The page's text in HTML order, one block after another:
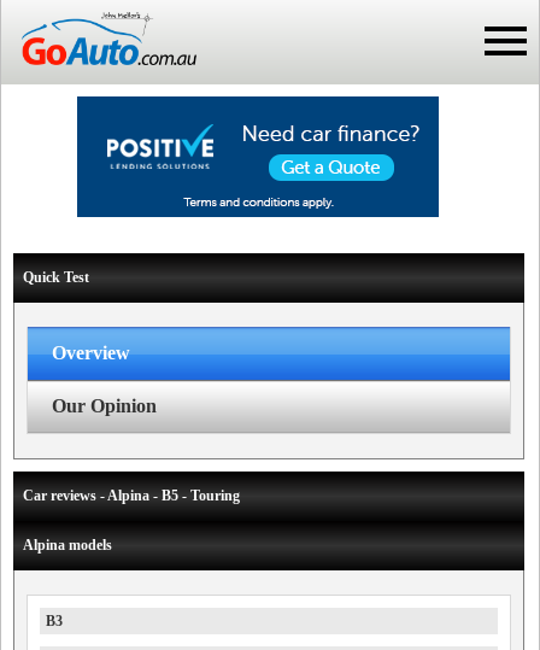
Quick Test
Overview
Our Opinion
Car reviews - Alpina - B5 - Touring
Alpina models
B3